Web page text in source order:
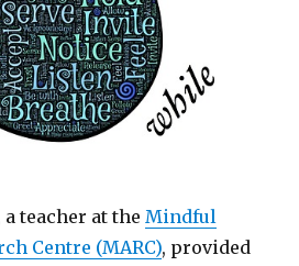
teacher at theMindful
Centre (MARC), provided